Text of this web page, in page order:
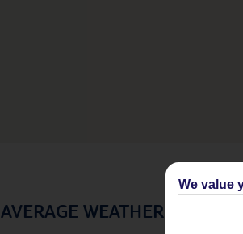
AVERAGE WEATHER IN
We value